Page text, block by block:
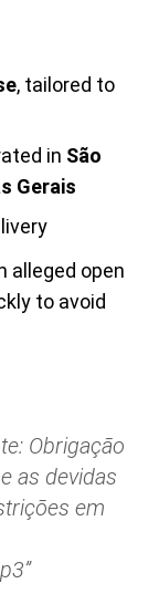
, tailored to
in São
Gerais
alleged open
to avoid
Obrigação
as devidas
em